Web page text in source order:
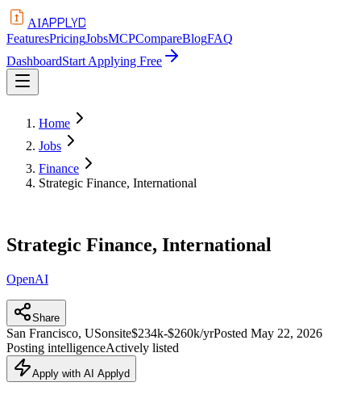
AIAPPLYD
FeaturesPricingJobsMCPCompareBlogFAQ
DashboardStart Applying Free
Home
Jobs
Finance
Strategic Finance, International
Strategic Finance, International
OpenAI
Share
San Francisco, USonsite$234k-$260k/yrPosted May 22, 2026
Posting intelligenceActively listed
Apply with AI Applyd